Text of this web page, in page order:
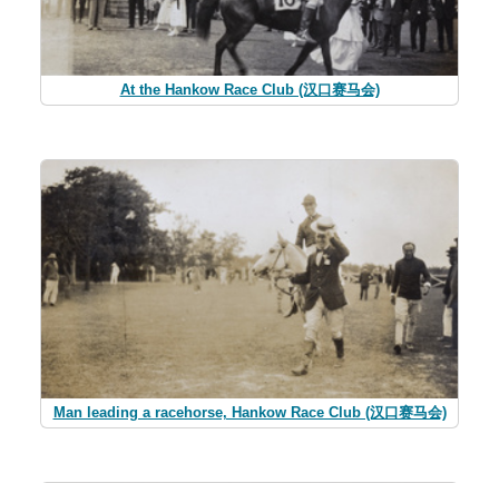
At the Hankow Race Club (汉口赛马会)
Man leading a racehorse, Hankow Race Club (汉口赛马会)